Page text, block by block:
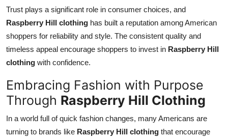
Trust plays a significant role in consumer choices, and
Raspberry Hill clothing has built a reputation among American
shoppers for reliability and style. The consistent quality and
timeless appeal encourage shoppers to invest in Raspberry Hill
clothing with confidence.
Embracing Fashion with Purpose
Through Raspberry Hill Clothing
In a world full of quick fashion changes, many Americans are
turning to brands like Raspberry Hill clothing that encourage